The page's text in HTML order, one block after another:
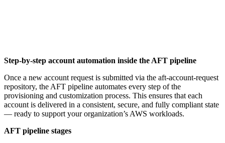
Step-by-step account automation inside the AFT pipeline
Once a new account request is submitted via the aft-account-request
repository, the AFT pipeline automates every step of the
provisioning and customization process. This ensures that each
account is delivered in a consistent, secure, and fully compliant state
— ready to support your organization’s AWS workloads.
AFT pipeline stages